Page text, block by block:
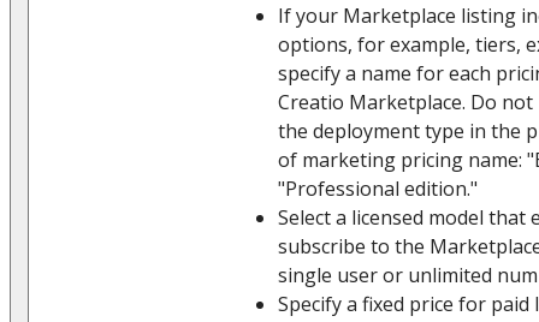
If your Marketplace listing
options, for example, tiers,
specify a name for each
Creatio Marketplace. Do
the deployment type in the
of marketing pricing name:
"Professional edition."
Select a licensed model that
subscribe to the
single user or unlimited
Specify a fixed price for paid